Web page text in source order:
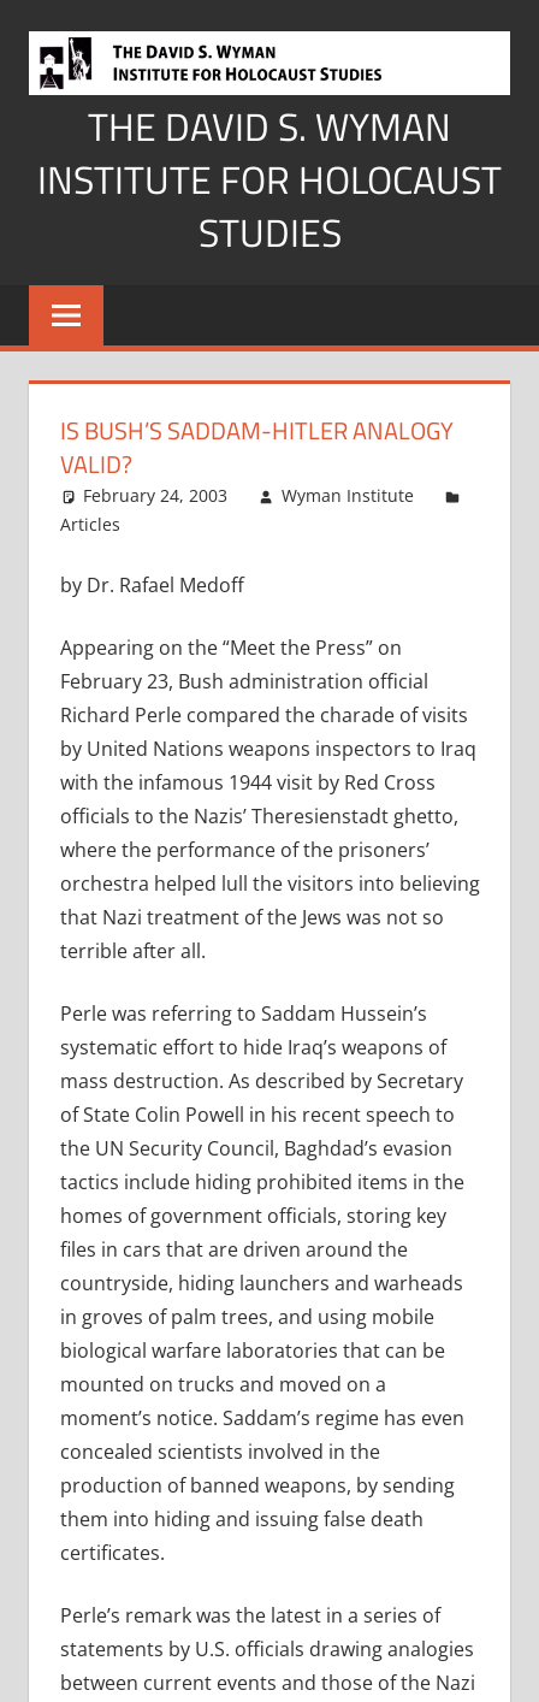
content
THE DAVID S. WYMAN
INSTITUTE FOR HOLOCAUST
STUDIES
IS BUSH’S SADDAM-HITLER ANALOGY
VALID?
February 24, 2003
Wyman Institute
Articles
by Dr. Rafael Medoff
Appearing on the “Meet the Press” on
February 23, Bush administration official
Richard Perle compared the charade of visits
by United Nations weapons inspectors to Iraq
with the infamous 1944 visit by Red Cross
officials to the Nazis’ Theresienstadt ghetto,
where the performance of the prisoners’
orchestra helped lull the visitors into believing
that Nazi treatment of the Jews was not so
terrible after all.
Perle was referring to Saddam Hussein’s
systematic effort to hide Iraq’s weapons of
mass destruction. As described by Secretary
of State Colin Powell in his recent speech to
the UN Security Council, Baghdad’s evasion
tactics include hiding prohibited items in the
homes of government officials, storing key
files in cars that are driven around the
countryside, hiding launchers and warheads
in groves of palm trees, and using mobile
biological warfare laboratories that can be
mounted on trucks and moved on a
moment’s notice. Saddam’s regime has even
concealed scientists involved in the
production of banned weapons, by sending
them into hiding and issuing false death
certificates.
Perle’s remark was the latest in a series of
statements by U.S. officials drawing analogies
between current events and those of the Nazi